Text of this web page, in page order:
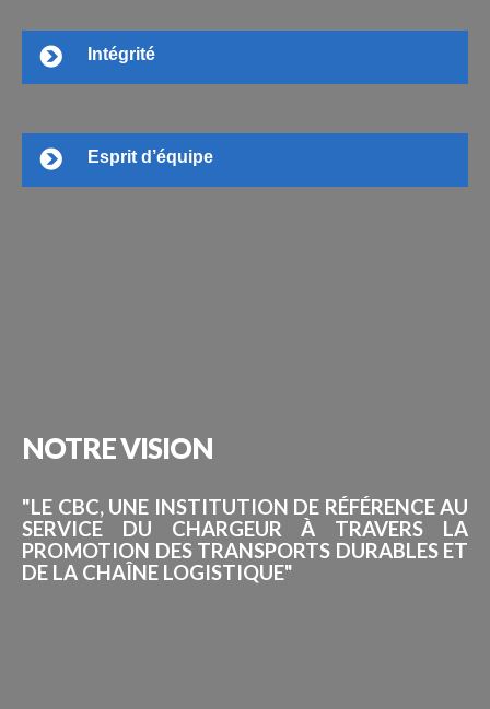
Intégrité
Esprit d’équipe
NOTREVISION
"LE CBC, UNE INSTITUTION DE RÉFÉRENCE AU
SERVICE DU CHARGEUR À TRAVERS LA
PROMOTION DES TRANSPORTS DURABLES ET
DE LA CHAÎNE LOGISTIQUE"